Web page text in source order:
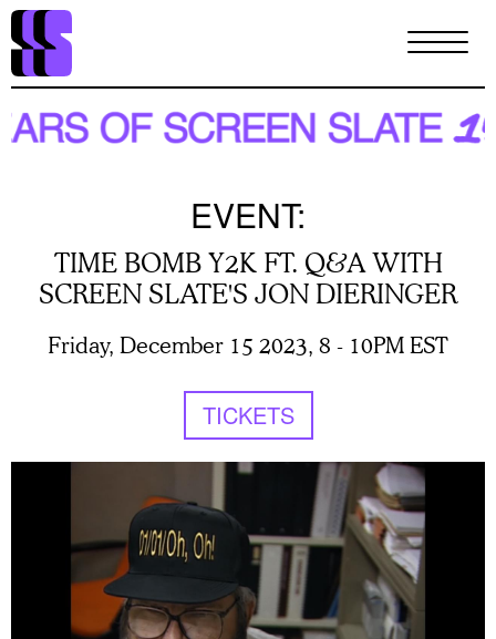
Skip
main
content
EVENT:
TIME BOMB Y2K FT. Q&A WITH
SCREEN SLATE'S JON DIERINGER
Friday, December 15 2023, 8 - 10PM EST
TICKETS